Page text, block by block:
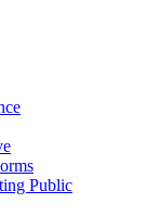
Public